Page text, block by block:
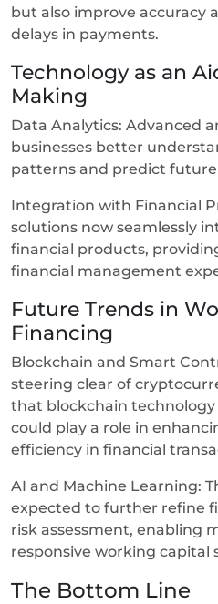
but also improve accuracy
delays in payments.
Technology as an
Making
Data Analytics: Advanced
businesses better
patterns and predict
Integration with Financial
solutions now seamlessly
financial products,
financial management
Future Trends in
Financing
Blockchain and Smart
steering clear of
that blockchain
could play a role in
efficiency in financial
AI and Machine Learning:
expected to further refine
risk assessment, enabling
responsive working capital
The Bottom Line